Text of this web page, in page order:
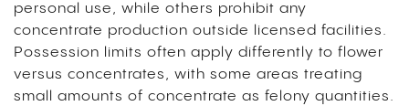
personal use, while others prohibit any
concentrate production outside licensed facilities.
Possession limits often apply differently to flower
versus concentrates, with some areas treating
small amounts of concentrate as felony quantities.